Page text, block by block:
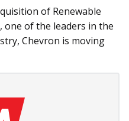
of Renewable
one of the leaders in the
Chevron is moving